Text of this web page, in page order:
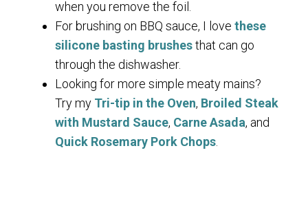
when you remove the foil.
For brushing on BBQ sauce, I love these
silicone basting brushesthat can go
through the dishwasher.
Looking for more simple meaty mains?
Try my Tri-tip in the Oven, Broiled Steak
with Mustard Sauce, Carne Asada, and
Quick Rosemary Pork Chops